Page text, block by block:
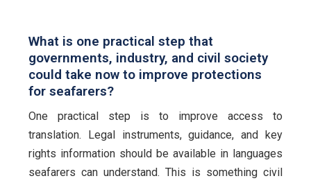
What is one practical step that
governments, industry, and civil society
could take now to improve protections
for seafarers?
One practical step is to improve access to
translation. Legal instruments, guidance, and key
rights information should be available in languages
seafarers can understand. This is something civil